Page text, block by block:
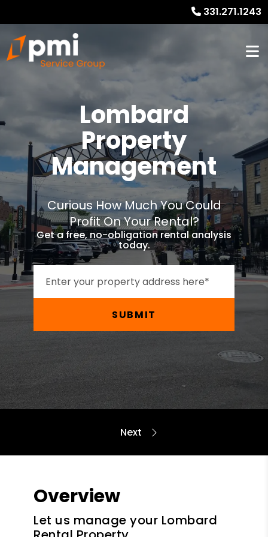
331.271.1243
Lombard
Property
Management
Curious How Much You Could
Profit On Your Rental?
Get a free, no-obligation rental analysis
today.
SUBMIT
Overview
Let us manage your Lombard